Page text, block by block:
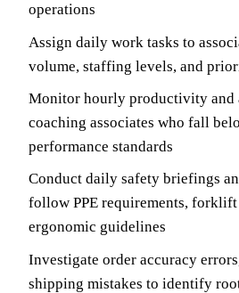
operations
Assign daily work tasks to
volume, staffing levels, and
Monitor hourly productivity and
coaching associates who fall
performance standards
Conduct daily safety briefings
follow PPE requirements,
ergonomic guidelines
Investigate order accuracy
shipping mistakes to identify